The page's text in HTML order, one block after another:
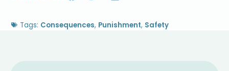
Tags: Consequences, Punishment, Safety